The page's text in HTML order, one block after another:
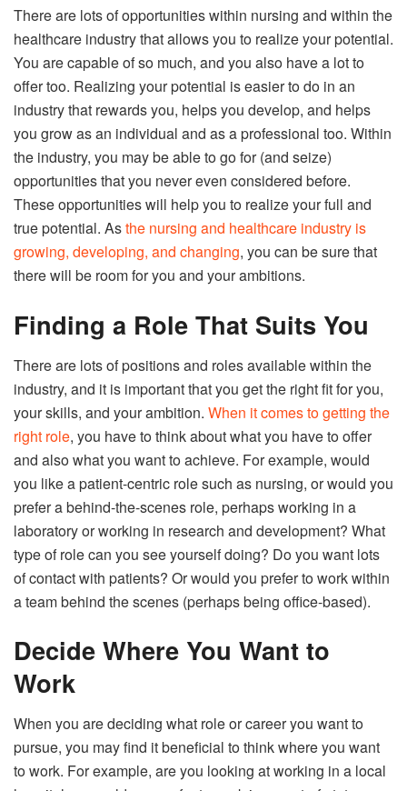
There are lots of opportunities within nursing and within the
healthcare industry that allows you to realize your potential.
You are capable of so much, and you also have a lot to
offer too. Realizing your potential is easier to do in an
industry that rewards you, helps you develop, and helps
you grow as an individual and as a professional too. Within
the industry, you may be able to go for (and seize)
opportunities that you never even considered before.
These opportunities will help you to realize your full and
true potential. Asthe nursing and healthcare industry is
growing, developing, and changing, you can be sure that
there will be room for you and your ambitions.
Finding a Role That Suits You
There are lots of positions and roles available within the
industry, and it is important that you get the right fit for you,
your skills, and your ambition. When it comes to getting the
right role, you have to think about what you have to offer
and also what you want to achieve. For example, would
you like a patient-centric role such as nursing, or would you
prefer a behind-the-scenes role, perhaps working in a
laboratory or working in research and development? What
type of role can you see yourself doing? Do you want lots
of contact with patients? Or would you prefer to work within
a team behind the scenes (perhaps being office-based).
Decide Where You Want to
Work
When you are deciding what role or career you want to
pursue, you may find it beneficial to think where you want
to work. For example, are you looking at working in a local